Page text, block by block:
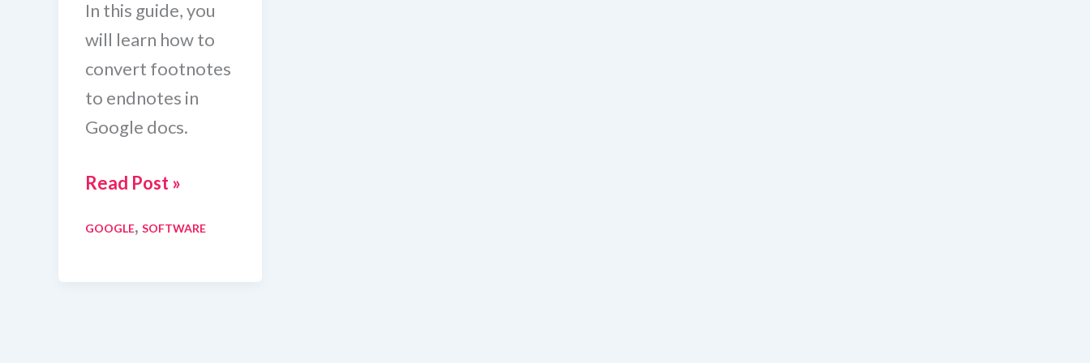
In this guide, you
will learn how to
convert footnotes
to endnotes in
Google docs.
How
Convert
Read Post »
GOOGLE, SOFTWARE